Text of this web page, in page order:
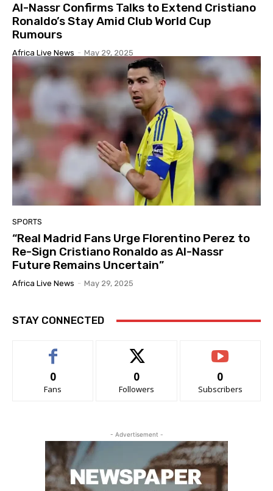
Al-Nassr Confirms Talks to Extend Cristiano
Ronaldo’s Stay Amid Club World Cup
Rumours
Africa Live News - May 29, 2025
SPORTS
“Real Madrid Fans Urge Florentino Perez to
Re-Sign Cristiano Ronaldo as Al-Nassr
Future Remains Uncertain”
Africa Live News - May 29, 2025
STAY CONNECTED
0
Fans
0
Followers
0
Subscribers
- Advertisement -